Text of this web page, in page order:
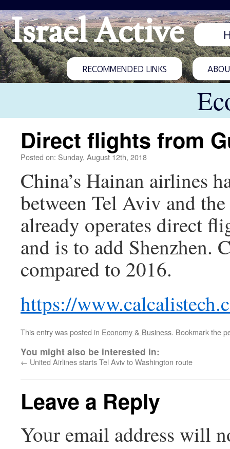
Israel Active
RECOMMENDED LINKS
Direct flights from
Posted on: Sunday, August 12th, 2018
China’s Hainan airlines
between Tel Aviv and
already operates direct
and is to add Shenzhen.
compared to 2016.
https://
This entry was posted in Economy & Business. Bookmark the
You might also be interested in:
← United Airlines starts Tel Aviv to Washington route
Leave a Reply
Your email address will